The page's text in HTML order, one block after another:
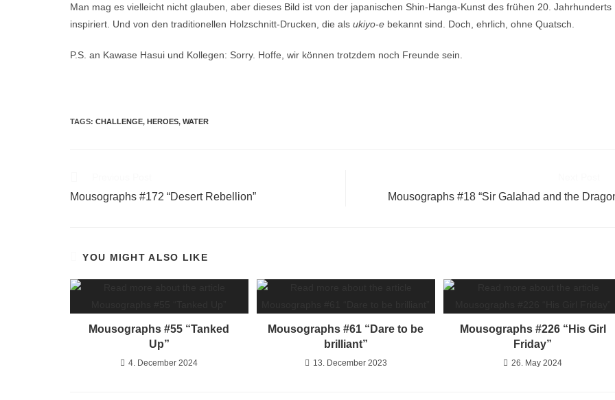
Man mag es vielleicht nicht glauben, aber dieses Bild ist von der japanischen Shin-Hanga-Kunst des frühen 20. Jahrhunderts
inspiriert. Und von den traditionellen Holzschnitt-Drucken, die als ukiyo-e bekannt sind. Doch, ehrlich, ohne Quatsch.
P.S. an Kawase Hasui und Kollegen: Sorry. Hoffe, wir können trotzdem noch Freunde sein.
TAGS: CHALLENGE, HEROES, WATER
Mousographs #172 “Desert Rebellion” Mousographs #18 “Sir Galahad and the
YOU MIGHT ALSO LIKE
Mousographs #55 “Tanked
Up”
4. December 2024
Mousographs #61 “Dare to be
brilliant”
13. December 2023
Mousographs #226 “His Girl
Friday”
26. May 2024